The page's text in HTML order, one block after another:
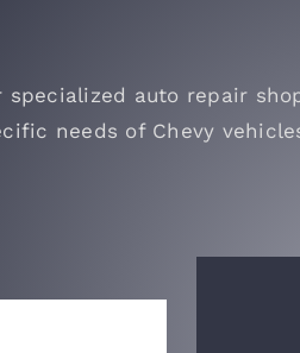
specialized auto repair
needs of Chevy